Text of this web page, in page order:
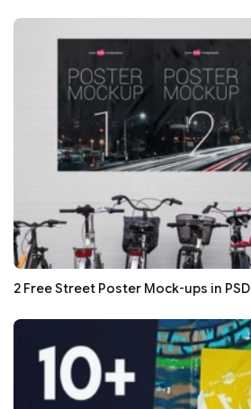
2 Free Street Poster Mock-ups in PSD